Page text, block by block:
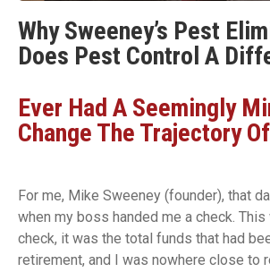
Why Sweeney’s Pest
Does Pest Control A
Ever Had A Seemingly
Change The Trajectory
For me, Mike Sweeney (founder), that
when my boss handed me a check. This
check, it was the total funds that had
retirement, and I was nowhere close to